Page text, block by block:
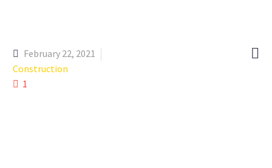

February 22, 2021
Construction
1